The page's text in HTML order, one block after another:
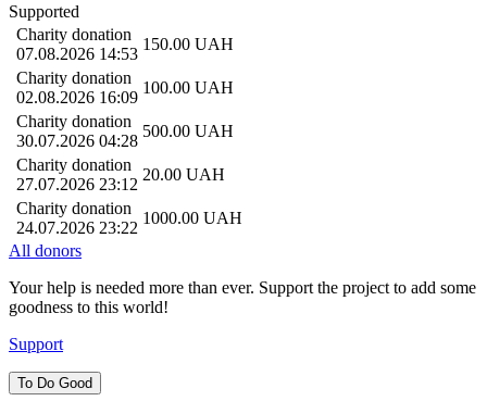
Supported
Charity donation
07.08.2026 14:53
150.00 UAH
Charity donation
02.08.2026 16:09
100.00 UAH
Charity donation
30.07.2026 04:28
500.00 UAH
Charity donation
27.07.2026 23:12
20.00 UAH
Charity donation
24.07.2026 23:22
1000.00 UAH
All donors
Your help is needed more than ever. Support the project to add some
goodness to this world!
Support
To Do Good